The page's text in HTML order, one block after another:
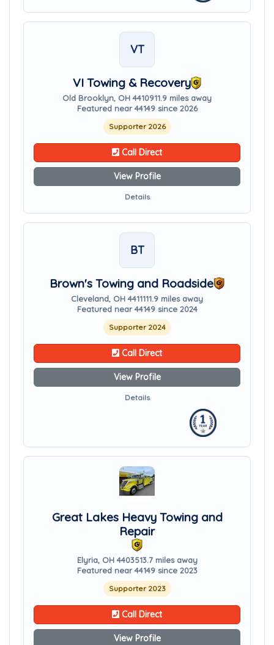
VT
VI Towing & Recovery
Old Brooklyn, OH 4410911.9 miles away
Featured near 44149 since 2026
Supporter 2026
Call Direct
View Profile
Details
BT
Brown's Towing and Roadside
Cleveland, OH 4411111.9 miles away
Featured near 44149 since 2024
Supporter 2024
Call Direct
View Profile
Details
Great Lakes Heavy Towing and
Repair
Elyria, OH 4403513.7 miles away
Featured near 44149 since 2023
Supporter 2023
Call Direct
View Profile